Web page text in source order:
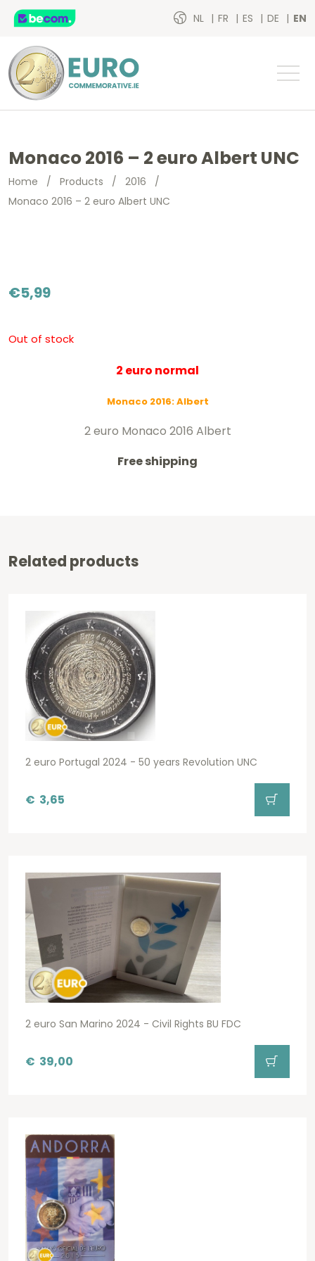
NL FR ES DE EN
Monaco 2016 – 2 euro Albert UNC
Home / Products / 2016 /
Monaco 2016 – 2 euro Albert UNC
€5,99
Out of stock
2 euro normal
Monaco 2016: Albert
2 euro Monaco 2016 Albert
Free shipping
Related products
2 euro Portugal 2024 - 50 years Revolution UNC
€ 3,65
2 euro San Marino 2024 - Civil Rights BU FDC
€ 39,00